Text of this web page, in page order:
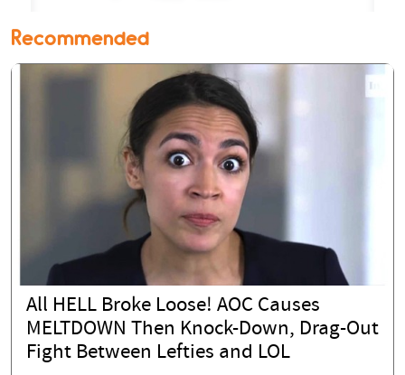
Recommended
All HELL Broke Loose! AOC Causes
MELTDOWN Then Knock-Down, Drag-Out
Fight Between Lefties and LOL